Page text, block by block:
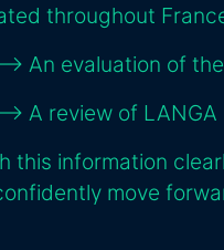
throughout
An evaluation of
A review of LANGA
this information
move